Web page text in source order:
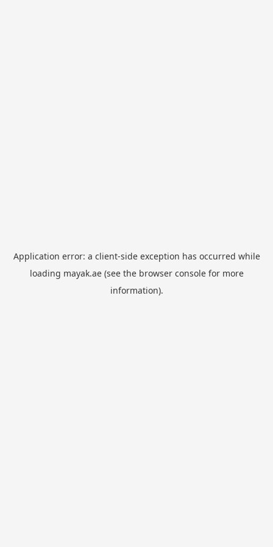
Application error: a client-side exception has occurred while
loading mayak.ae(see the browser consolefor more
information).